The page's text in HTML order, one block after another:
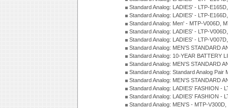
Standard Analog: LADIES' - LTP-
Standard Analog: LADIES' - LTP-
Standard Analog: Men' - MTP-V006D,
Standard Analog: LADIES' - LTP-
Standard Analog: LADIES' - LTP-
Standard Analog: MEN'S STANDARD
Standard Analog: 10-YEAR BATTERY
Standard Analog: MEN'S STANDARD
Standard Analog: Standard Analog
Standard Analog: MEN'S STANDARD
Standard Analog: LADIES' FASHION -
Standard Analog: LADIES' FASHION -
Standard Analog: MEN'S - MTP-